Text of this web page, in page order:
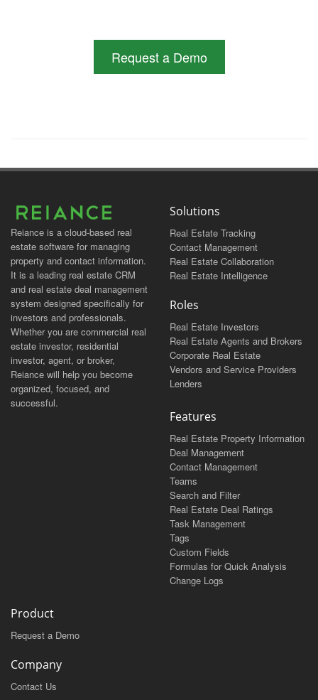
Request a Demo
Reiance is a cloud-based real
estate software for managing
property and contact information.
It is a leading real estate CRM
and real estate deal management
system designed specifically for
investors and professionals.
Whether you are commercial real
estate investor, residential
investor, agent, or broker,
Reiance will help you become
organized, focused, and
successful.
Solutions
Real Estate Tracking
Contact Management
Real Estate Collaboration
Real Estate Intelligence
Roles
Real Estate Investors
Real Estate Agents and Brokers
Corporate Real Estate
Vendors and Service Providers
Lenders
Features
Real Estate Property Information
Deal Management
Contact Management
Teams
Search and Filter
Real Estate Deal Ratings
Task Management
Tags
Custom Fields
Formulas for Quick Analysis
Change Logs
Product
Request a Demo
Company
Contact Us